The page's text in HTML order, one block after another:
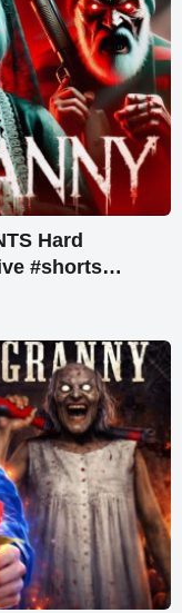
Hard
#shorts